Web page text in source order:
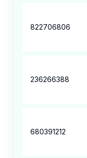
822706806
236266388
680391212